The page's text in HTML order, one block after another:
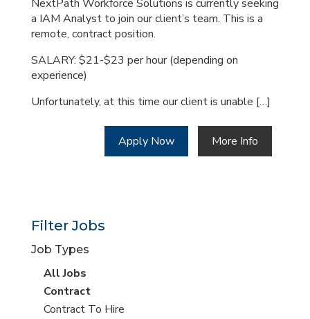
NextPath Workforce Solutions is currently seeking
a IAM Analyst to join our client’s team. This is a
remote, contract position.
SALARY: $21-$23 per hour (depending on
experience)
Unfortunately, at this time our client is unable […]
Apply Now More Info
Filter Jobs
Job Types
View
all
jobs
All Jobs
View
jobs
Contract
View
Contract To Hire